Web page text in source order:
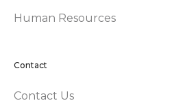
Human Resources
Contact
Contact Us